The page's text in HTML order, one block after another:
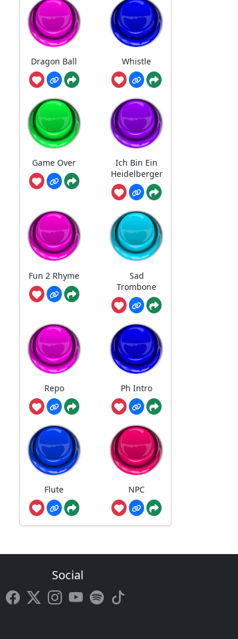
Dragon Ball Whistle
Game Over
Ich Bin Ein
Heidelberger
Fun 2 Rhyme
Sad
Trombone
Repo Ph Intro
Flute NPC
Social